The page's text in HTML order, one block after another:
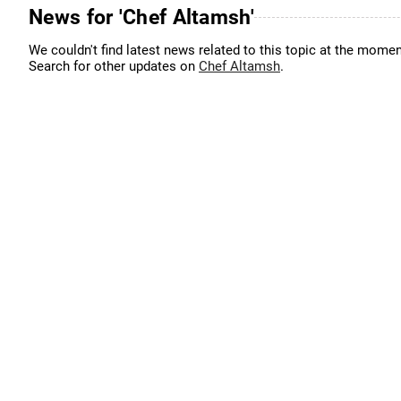
News for 'Chef Altamsh'
We couldn't find latest news related to this topic at the
Search for other updates on Chef Altamsh.